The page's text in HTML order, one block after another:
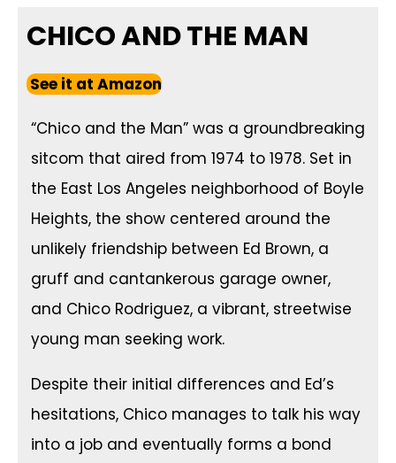
CHICO AND THE MAN
See it at Amazon
“Chico and the Man” was a groundbreaking
sitcom that aired from 1974 to 1978. Set in
the East Los Angeles neighborhood of Boyle
Heights, the show centered around the
unlikely friendship between Ed Brown, a
gruff and cantankerous garage owner,
and Chico Rodriguez, a vibrant, streetwise
young man seeking work.
Despite their initial differences and Ed’s
hesitations, Chico manages to talk his way
into a job and eventually forms a bond